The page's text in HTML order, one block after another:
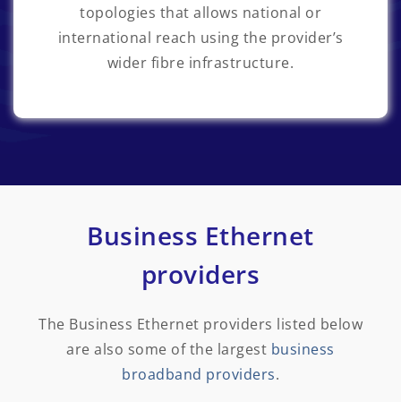
topologies that allows national or
international reach using the provider’s
wider fibre infrastructure.
Business Ethernet
providers
The Business Ethernet providers listed below
are also some of the largest business
broadband providers.